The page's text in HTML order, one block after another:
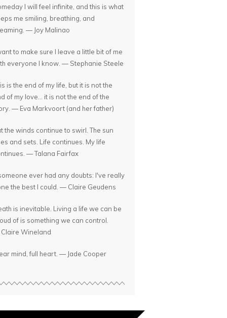
I will feel infinite, and this is what
me smiling, breathing, and
— Joy Malinao
to make sure I leave a little bit of me
everyone I know. — Stephanie Steele
is the end of my life, but it is not the
of my love... it is not the end of the
— Eva Markvoort (and her father)
the winds continue to swirl. The sun
and sets. Life continues. My life
— Talana Fairfax
ever had any doubts: I've really
the best I could. — Claire Geudens
is inevitable. Living a life we can be
of is something we can control.
Wineland
mind, full heart. — Jade Cooper